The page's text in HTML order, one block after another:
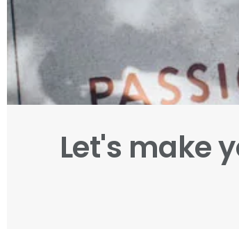
Let's make